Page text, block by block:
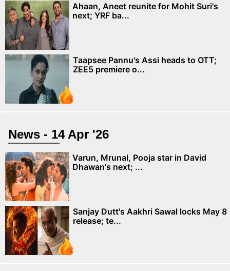
Ahaan, Aneet reunite for Mohit Suri's
next; YRF ba...
Taapsee Pannu's Assi heads to OTT;
ZEE5 premiere o...
News - 14 Apr '26
Varun, Mrunal, Pooja star in David
Dhawan's next; ...
Sanjay Dutt's Aakhri Sawal locks May 8
release; te...